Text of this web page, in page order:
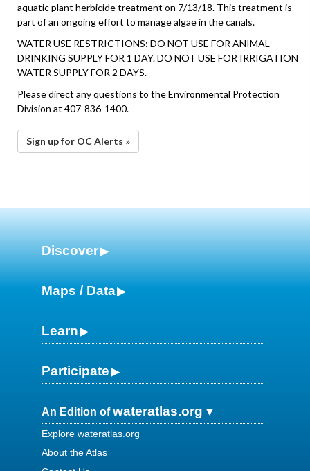
aquatic plant herbicide treatment on 7/13/18. This treatment is
part of an ongoing effort to manage algae in the canals.
WATER USE RESTRICTIONS: DO NOT USE FOR ANIMAL
DRINKING SUPPLY FOR 1 DAY. DO NOT USE FOR IRRIGATION
WATER SUPPLY FOR 2 DAYS.
Please direct any questions to the Environmental Protection
Division at 407-836-1400.
Sign up for OC Alerts »
Discover
Maps / Data
Learn
Participate
An Edition ofwateratlas.org
Explore wateratlas.org
About the Atlas